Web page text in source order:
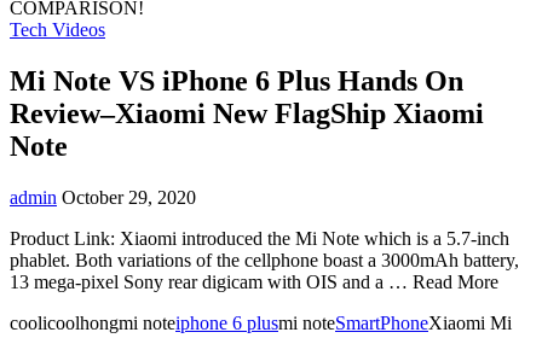
COMPARISON!
Tech Videos
Mi Note VS iPhone 6 Plus Hands On
Review–Xiaomi New FlagShip Xiaomi
Note
admin October 29, 2020
Product Link: Xiaomi introduced the Mi Note which is a 5.7-inch
phablet. Both variations of the cellphone boast a 3000mAh battery,
13 mega-pixel Sony rear digicam with OIS and a … Read More
coolicoolhongmi noteiphone 6 plusmi noteSmartPhoneXiaomi Mi